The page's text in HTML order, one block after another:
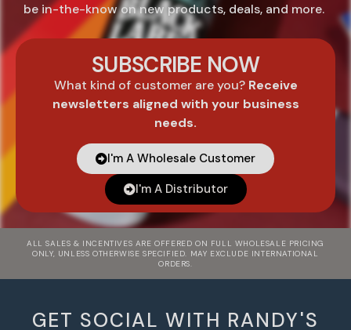
be in-the-know on new products, deals, and more.
SUBSCRIBE NOW
What kind of customer are you? Receive
newsletters aligned with your business
needs.
I'm A Wholesale Customer
I'm A Distributor
ALL SALES & INCENTIVES ARE OFFERED ON FULL WHOLESALE PRICING
ONLY, UNLESS OTHERWISE SPECIFIED. MAY EXCLUDE INTERNATIONAL
ORDERS.
GET SOCIAL WITH RANDY'S